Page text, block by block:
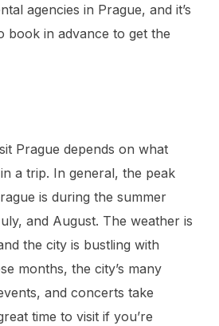
agencies in Prague, and it’s
book in advance to get the
Prague depends on what
a trip. In general, the peak
is during the summer
and August. The weather is
the city is bustling with
months, the city’s many
and concerts take
time to visit if you’re